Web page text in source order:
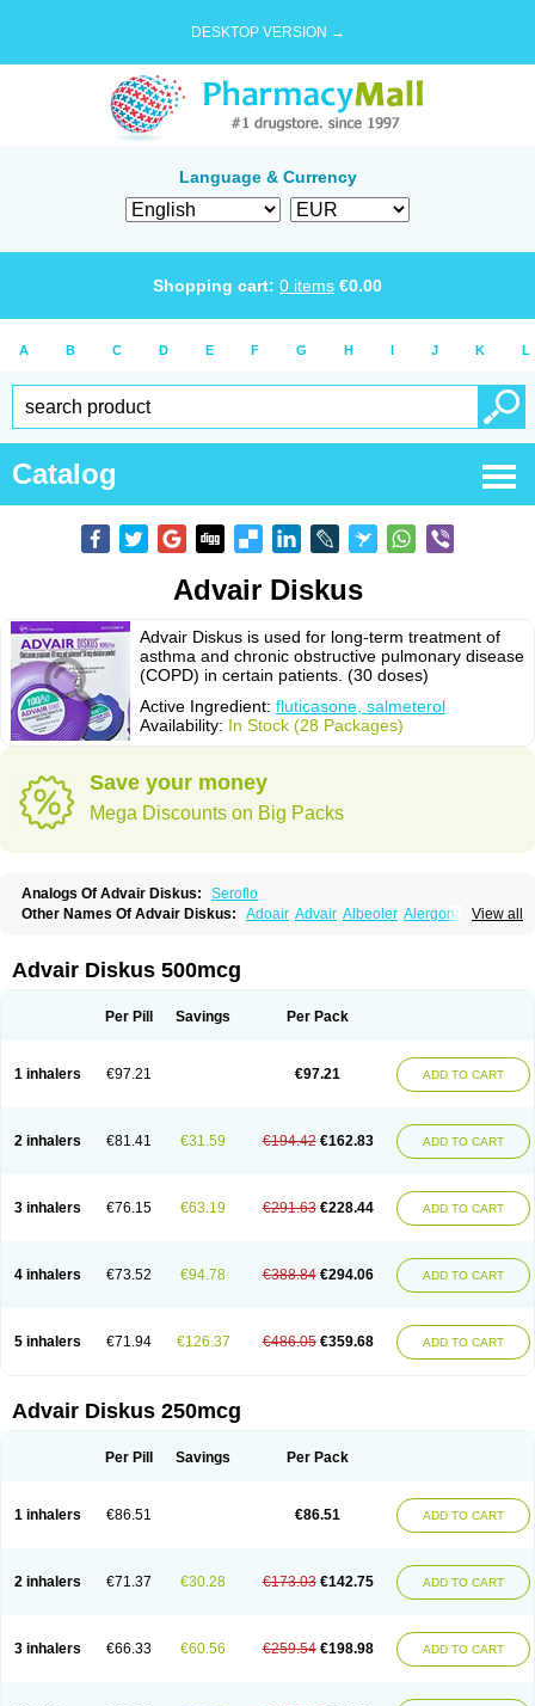
DESKTOP VERSION →
Language & Currency
Shopping cart: 0 items €0.00
A B C D E F G H I J K L
Catalog
Advair Diskus
Advair Diskus is used for long-term treatment of
asthma and chronic obstructive pulmonary disease
(COPD) in certain patients. (30 doses)
Active Ingredient: fluticasone, salmeterol
Availability: In Stock (28 Packages)
Save your money
Mega Discounts on Big Packs
Analogs Of Advair Diskus:
Seroflo
View all
Other Names Of Advair Diskus: Adoair Advair Albeoler Alergonase
Bexitrol Bioflutikazon Brexonase
Brisomax
Brisovent Cutisone Cutivat
Fluamar Flucomix Flucortis Flusona Flusonal
Flutikason
Flutinasal Flutizal Fluxone Forair
Inalacor
Inaladuo Inhaloflucort Lutisone Maizar Medicort Milicarett
Ratio-fluticasone
Rinisona Rinosal Rinosone Rontilona
Saltikan
Seretaide
Seretide Skyron Ticas Ticason Ticavent Trialona
Ubizol
Advair Diskus 500mcg
Per Pill Savings Per Pack
1 inhalers €97.21 €97.21 ADD TO CART
2 inhalers €81.41 €31.59 €194.42 €162.83 ADD TO CART
3 inhalers €76.15 €63.19 €291.63 €228.44 ADD TO CART
4 inhalers €73.52 €94.78 €388.84 €294.06 ADD TO CART
5 inhalers €71.94 €126.37 €486.05 €359.68 ADD TO CART
Advair Diskus 250mcg
Per Pill Savings Per Pack
1 inhalers €86.51 €86.51 ADD TO CART
2 inhalers €71.37 €30.28 €173.03 €142.75 ADD TO CART
3 inhalers €66.33 €60.56 €259.54 €198.98 ADD TO CART